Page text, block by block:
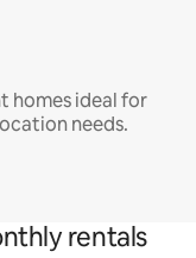
homes ideal for
needs.
rentals